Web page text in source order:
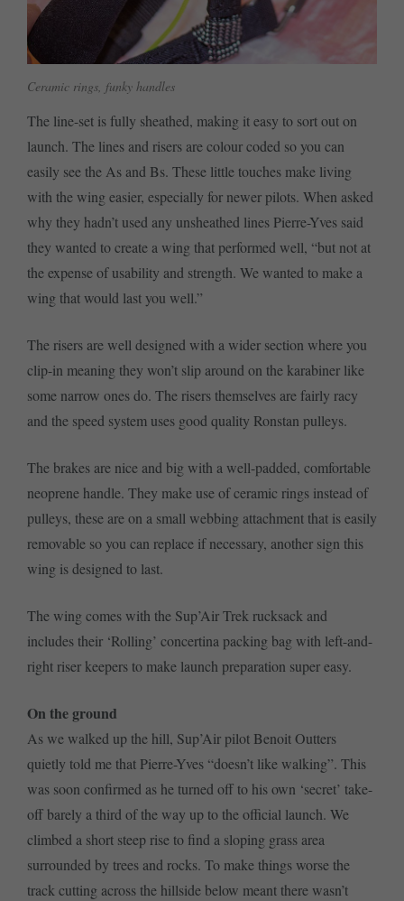
Ceramic rings, funky handles
The line-set is fully sheathed, making it easy to sort out on
launch. The lines and risers are colour coded so you can
easily see the As and Bs. These little touches make living
with the wing easier, especially for newer pilots. When asked
why they hadn’t used any unsheathed lines Pierre-Yves said
they wanted to create a wing that performed well, “but not at
the expense of usability and strength. We wanted to make a
wing that would last you well.”
The risers are well designed with a wider section where you
clip-in meaning they won’t slip around on the karabiner like
some narrow ones do. The risers themselves are fairly racy
and the speed system uses good quality Ronstan pulleys.
The brakes are nice and big with a well-padded, comfortable
neoprene handle. They make use of ceramic rings instead of
pulleys, these are on a small webbing attachment that is easily
removable so you can replace if necessary, another sign this
wing is designed to last.
The wing comes with the Sup’Air Trek rucksack and
includes their ‘Rolling’ concertina packing bag with left-and-
right riser keepers to make launch preparation super easy.
On the ground
As we walked up the hill, Sup’Air pilot Benoit Outters
quietly told me that Pierre-Yves “doesn’t like walking”. This
was soon confirmed as he turned off to his own ‘secret’ take-
off barely a third of the way up to the official launch. We
climbed a short steep rise to find a sloping grass area
surrounded by trees and rocks. To make things worse the
track cutting across the hillside below meant there wasn’t